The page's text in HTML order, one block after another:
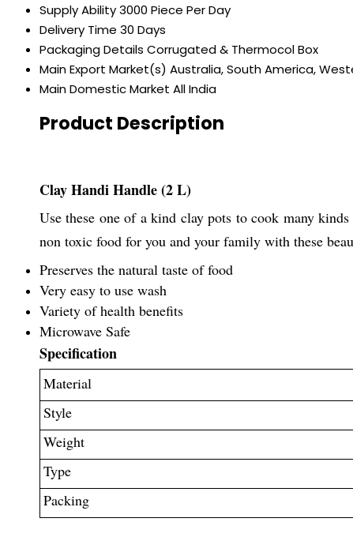
Supply Ability3000 Piece Per Day
Delivery Time 30 Days
Packaging Details Corrugated & Thermocol Box
Main Export Market(s) Australia, South America,
Main Domestic Market All India
Product Description
Clay Handi Handle (2 L)
Use these one of a kind clay pots to cook many
non toxic food for you and your family with these
Preserves the natural taste of food
Very easy to use wash
Variety of health benefits
Microwave Safe
Specification
Material
Style
Weight
Type
Packing